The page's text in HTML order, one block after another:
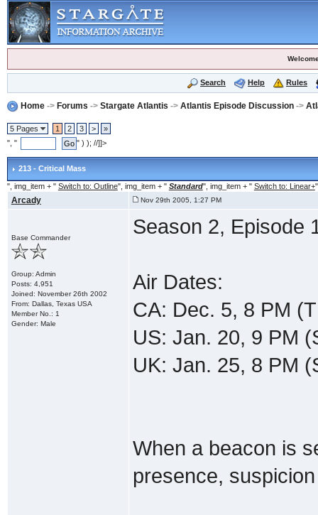
Search Help Rules
Home-> Forums -> Stargate Atlantis -> Atlantis Episode Discussion->
5 Pages 1 2 3 >
»
", "
" ) ); //]]>
213 - Critical Mass
", img_item + " Switch to: Outline", img_item + " Standard", img_item + " Switch to: Linear+
Arcady Nov 29th 2005, 1:27 PM
Base Commander
Group: Admin
Posts: 4,951
Joined: November 26th 2002
From: Dallas, Texas USA
Member No.: 1
Gender: Male
Season 2, Episode
Air Dates:
CA: Dec. 5, 8 PM
US: Jan. 20, 9 PM
UK: Jan. 25, 8 PM
When a beacon is
presence,